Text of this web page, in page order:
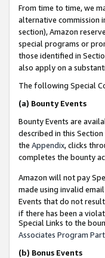
From time to time, we
alternative commission
section), Amazon
special programs or
those identified in
also apply on a
The following Special
(a) Bounty Events
Bounty Events are
described in this
the Appendix, clicks
completes the bounty
Amazon will not pay
made using invalid
Events that do not
if there has been a
Special Links to the
Associates Program
(b) Bonus Events